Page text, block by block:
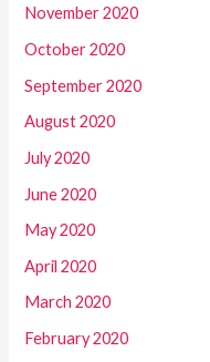
November 2020
October 2020
September 2020
August 2020
July 2020
June 2020
May 2020
April 2020
March 2020
February 2020